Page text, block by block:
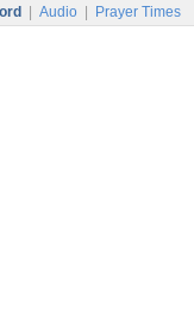
Audio Prayer Times